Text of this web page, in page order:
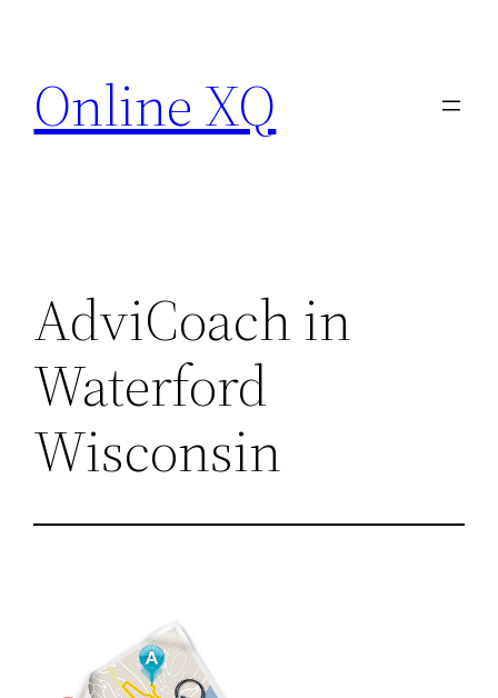
content
Online XQ
AdviCoach in
Waterford
Wisconsin